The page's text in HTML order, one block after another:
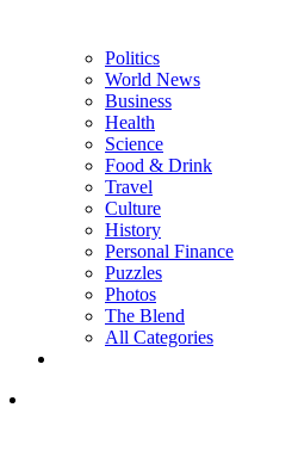
Politics
World News
Business
Health
Science
Food & Drink
Travel
Culture
History
Personal Finance
Puzzles
Photos
The Blend
All Categories